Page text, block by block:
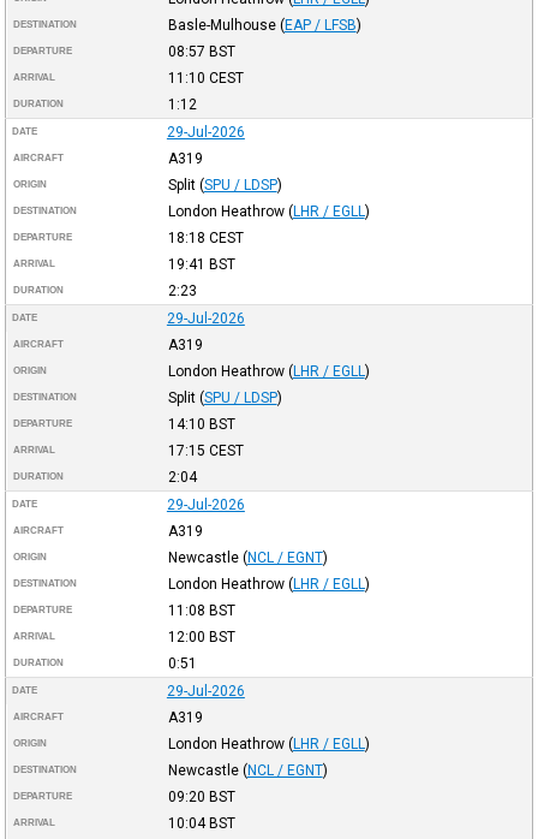
DESTINATION Basle-Mulhouse (EAP / LFSB)
DEPARTURE 08:57 BST
ARRIVAL 11:10 CEST
DURATION 1:12
DATE 29-Jul-2026
AIRCRAFT A319
ORIGIN Split (SPU / LDSP)
DESTINATION London Heathrow (LHR / EGLL )
DEPARTURE 18:18 CEST
ARRIVAL 19:41 BST
DURATION 2:23
DATE 29-Jul-2026
AIRCRAFT A319
ORIGIN London Heathrow (LHR / EGLL )
DESTINATION Split (SPU / LDSP)
DEPARTURE 14:10 BST
ARRIVAL 17:15 CEST
DURATION 2:04
DATE 29-Jul-2026
AIRCRAFT A319
ORIGIN Newcastle (NCL / EGNT)
DESTINATION London Heathrow (LHR / EGLL )
DEPARTURE 11:08 BST
ARRIVAL 12:00 BST
DURATION 0:51
DATE 29-Jul-2026
AIRCRAFT A319
ORIGIN London Heathrow (LHR / EGLL )
DESTINATION Newcastle (NCL / EGNT)
DEPARTURE 09:20 BST
ARRIVAL 10:04BST